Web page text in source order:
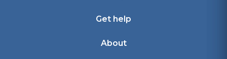
Get help
About